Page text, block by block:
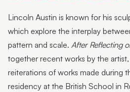
Lincoln Austin is known for his
which explore the interplay
pattern and scale. After Reflecting
together recent works by the
reiterations of works made during
residency at the British School in